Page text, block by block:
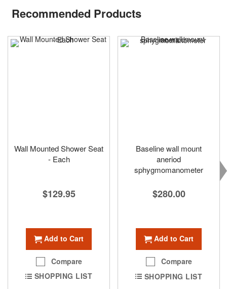
Recommended Products
Wall Mounted Shower Seat
- Each
$129.95
Add to Cart
Compare
SHOPPING LIST
Baseline wall mount
aneriod
sphygmomanometer
$280.00
Add to Cart
Compare
SHOPPING LIST